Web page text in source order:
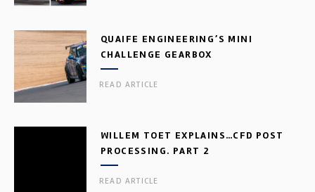
QUAIFE ENGINEERING’S MINI
CHALLENGE GEARBOX
READ ARTICLE
WILLEM TOET EXPLAINS…CFD POST
PROCESSING. PART 2
READ ARTICLE